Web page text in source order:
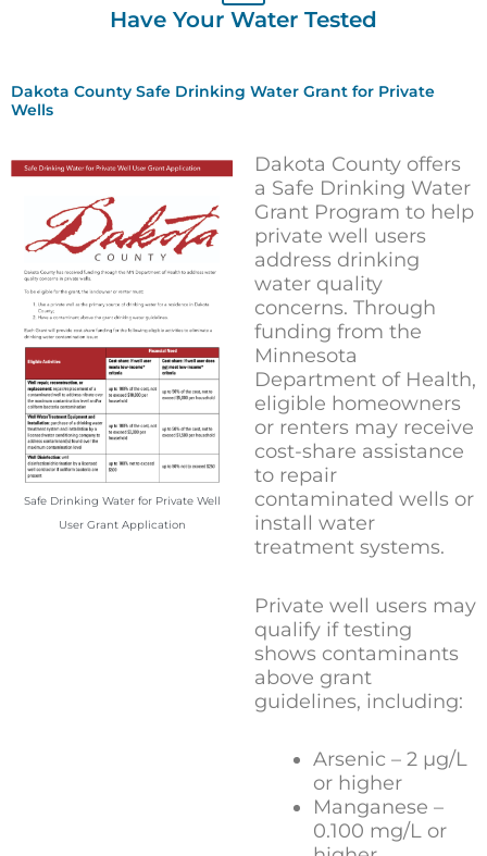
Have Your Water Tested
Dakota County Safe Drinking Water Grant for Private
Wells
Safe Drinking Water for Private Well
User Grant Application
Dakota County offers
a Safe Drinking Water
Grant Program to help
private well users
address drinking
water quality
concerns. Through
funding from the
Minnesota
Department of Health,
eligible homeowners
or renters may receive
cost-share assistance
to repair
contaminated wells or
install water
treatment systems.
Private well users may
qualify if testing
shows contaminants
above grant
guidelines, including:
Arsenic – 2 µg/L
or higher
Manganese –
0.100 mg/L or